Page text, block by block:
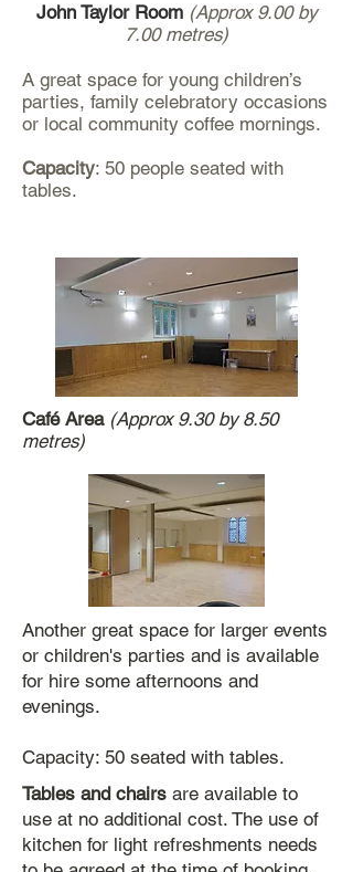
John Taylor Room (Approx 9.00 by
7.00 metres)
A great space for young children’s
parties, family celebratory occasions
or local community coffee mornings.
Capacity: 50 people seated with
tables.
Café Area (Approx 9.30 by 8.50
metres)
Another great space for larger events
or children's parties and is available
for hire some afternoons and
evenings.
Capacity: 50 seated with tables.
Tables and chairs are available to
use at no additional cost. The use of
kitchen for light refreshments needs